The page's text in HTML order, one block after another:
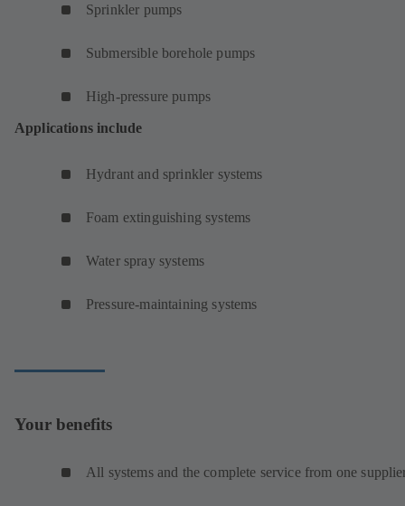
Sprinkler pumps
Submersible borehole pumps
High-pressure pumps
Applications include
Hydrant and sprinkler systems
Foam extinguishing systems
Water spray systems
Pressure-maintaining systems
Your benefits
All systems and the complete service from one